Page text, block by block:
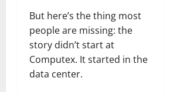
But here’s the thing most
people are missing: the
story didn’t start at
Computex. It started in the
data center.